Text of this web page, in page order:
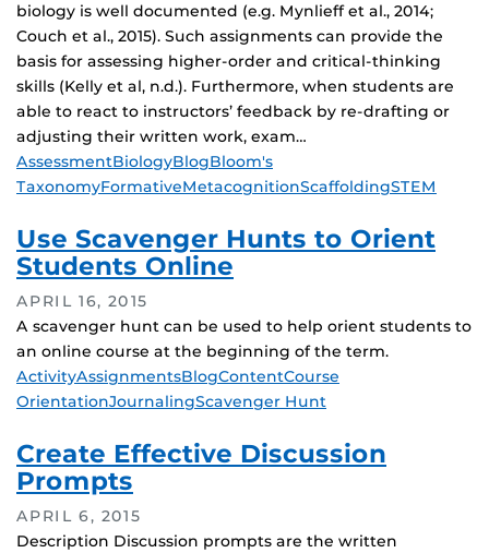
biology is well documented (e.g. Mynlieff et al., 2014;
Couch et al., 2015). Such assignments can provide the
basis for assessing higher-order and critical-thinking
skills (Kelly et al, n.d.). Furthermore, when students are
able to react to instructors’ feedback by re-drafting or
adjusting their written work, exam…
Tags
AssessmentBiologyBlogBloom's
TaxonomyFormativeMetacognitionScaffoldingSTEM
Use Scavenger Hunts to Orient
Students Online
APRIL 16, 2015
A scavenger hunt can be used to help orient students to
an online course at the beginning of the term.
Tags
ActivityAssignmentsBlogContentCourse
OrientationJournalingScavenger Hunt
Create Effective Discussion
Prompts
APRIL 6, 2015
Description Discussion prompts are the written